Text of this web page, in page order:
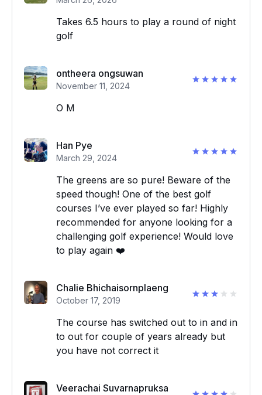
Takes 6.5 hours to play a round of night
golf
ontheera ongsuwan
November 11, 2024
O M
Han Pye
March 29, 2024
The greens are so pure! Beware of the
speed though! One of the best golf
courses I’ve ever played so far! Highly
recommended for anyone looking for a
challenging golf experience! Would love
to play again ❤️
Chalie Bhichaisornplaeng
October 17, 2019
The course has switched out to in and in
to out for couple of years already but
you have not correct it
Veerachai Suvarnapruksa